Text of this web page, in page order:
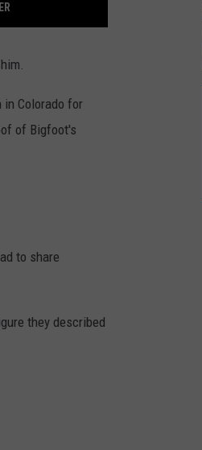
in Colorado for
of Bigfoot's
to share
they described